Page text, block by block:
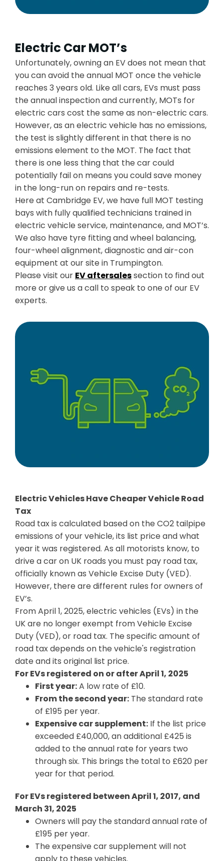
Electric Car MOT’s
Unfortunately, owning an EV does not mean that
you can avoid the annual MOT once the vehicle
reaches 3 years old. Like all cars, EVs must pass
the annual inspection and currently, MOTs for
electric cars cost the same as non-electric cars.
However, as an electric vehicle has no emissions,
the test is slightly different in that there is no
emissions element to the MOT. The fact that
there is one less thing that the car could
potentially fail on means you could save money
in the long-run on repairs and re-tests.
Here at Cambridge EV, we have full MOT testing
bays with fully qualified technicians trained in
electric vehicle service, maintenance, and MOT’s.
We also have tyre fitting and wheel balancing,
four-wheel alignment, diagnostic and air-con
equipment at our site in Trumpington.
Please visit our EV aftersalessection to find out
more or give us a call to speak to one of our EV
experts.
Electric Vehicles Have Cheaper Vehicle Road
Tax
Road tax is calculated based on the CO2 tailpipe
emissions of your vehicle, its list price and what
year it was registered. As all motorists know, to
drive a car on UK roads you must pay road tax,
officially known as Vehicle Excise Duty (VED).
However, there are different rules for owners of
EV’s.
From April 1, 2025, electric vehicles (EVs) in the
UK are no longer exempt from Vehicle Excise
Duty (VED), or road tax. The specific amount of
road tax depends on the vehicle's registration
date and its original list price.
For EVs registered on or after April 1, 2025
First year:A low rate of £10.
From the second year: The standard rate
of £195 per year.
Expensive car supplement: If the list price
exceeded £40,000, an additional £425 is
added to the annual rate for years two
through six. This brings the total to £620 per
year for that period.
For EVs registered between April 1, 2017, and
March 31, 2025
Owners will pay the standard annual rate of
£195 per year.
The expensive car supplement will not